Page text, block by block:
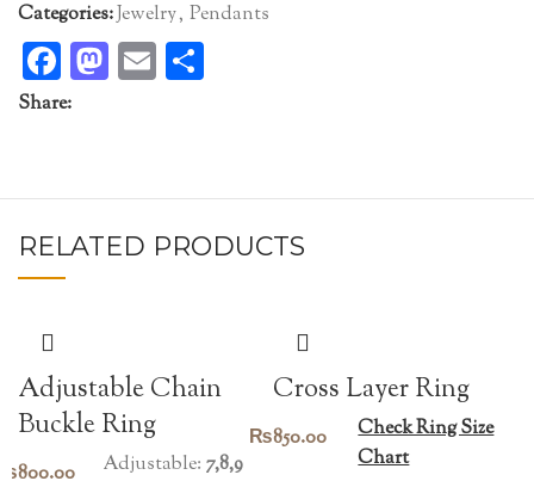
Categories:Jewelry, Pendants
Facebook
Mastodon
Email
Share:
RELATED PRODUCTS
Adjustable Chain
Buckle Ring
800.00 Adjustable: 7,8,9
Cross Layer Ring
₨850.00
Check Ring Size
Chart